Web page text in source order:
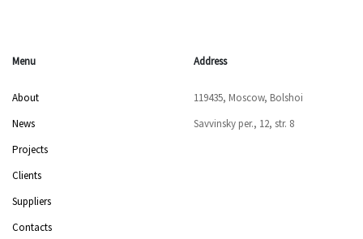
Menu
About
News
Projects
Clients
Suppliers
Contacts
Address
119435, Moscow, Bolshoi
Savvinsky per., 12, str. 8